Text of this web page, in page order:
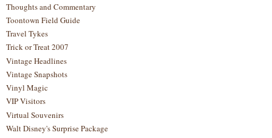
Thoughts and Commentary
Toontown Field Guide
Travel Tykes
Trick or Treat 2007
Vintage Headlines
Vintage Snapshots
Vinyl Magic
VIP Visitors
Virtual Souvenirs
Walt Disney's Surprise Package